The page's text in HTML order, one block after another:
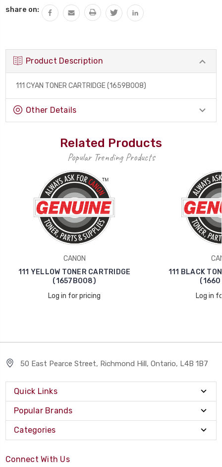
Stock:
share on:
Product Description
111 CYAN TONER CARTRIDGE (1659B008)
Other Details
Related Products
Popular Trending Products
CANON
111 YELLOW TONER CARTRIDGE
(1657B008)
Log in for pricing
111 BLACK
Log in
50 East Pearce Street, Richmond Hill, Ontario, L4B 1B7
Quick Links
Popular Brands
Categories
Connect With Us